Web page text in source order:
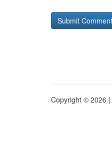
Copyright © 2026 |